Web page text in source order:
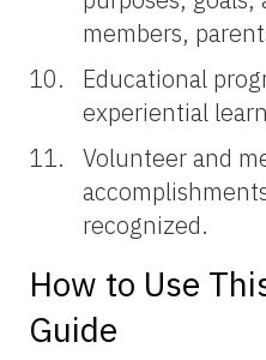
members,
Educational
experiential
Volunteer and
recognized.
How to Use
Guide